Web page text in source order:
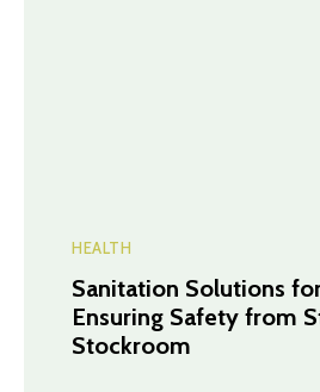
HEALTH
Sanitation Solutions
Ensuring Safety from
Stockroom